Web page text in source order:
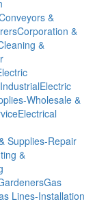
&
Corporation &
&
Electric
Wholesale &
Electrical
Supplies-Repair
&
Gas
Lines-Installation